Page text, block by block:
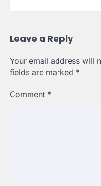
Leave a Reply
Your email address will
fields are marked *
Comment *